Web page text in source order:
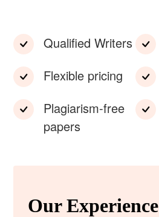
Qualified Writers
Flexible pricing
Plagiarism-free
papers
Our Experience